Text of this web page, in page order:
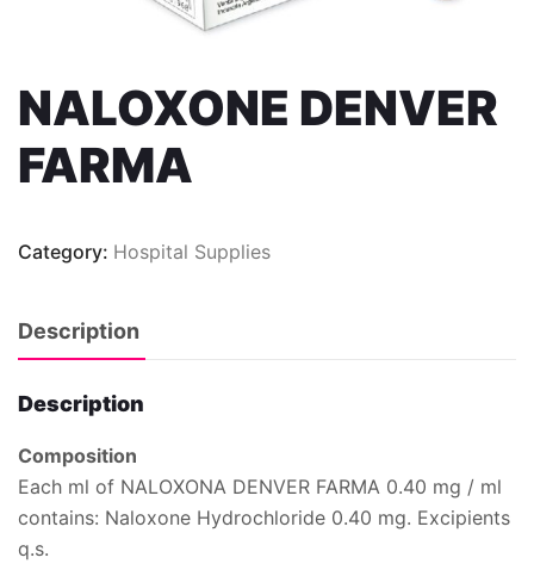
NALOXONE DENVER
FARMA
Category: Hospital Supplies
Description
Description
Composition
Each ml of NALOXONA DENVER FARMA 0.40 mg / ml
contains: Naloxone Hydrochloride 0.40 mg. Excipients
q.s.